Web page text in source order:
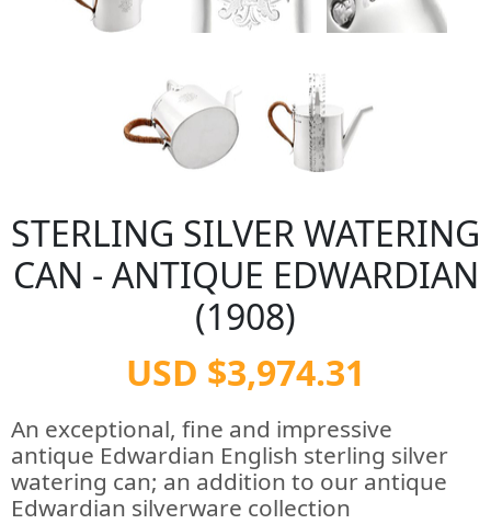
STERLING SILVER WATERING
CAN - ANTIQUE EDWARDIAN
(1908)
USD $3,974.31
An exceptional, fine and impressive
antique Edwardian English sterling silver
watering can; an addition to our antique
Edwardian silverware collection